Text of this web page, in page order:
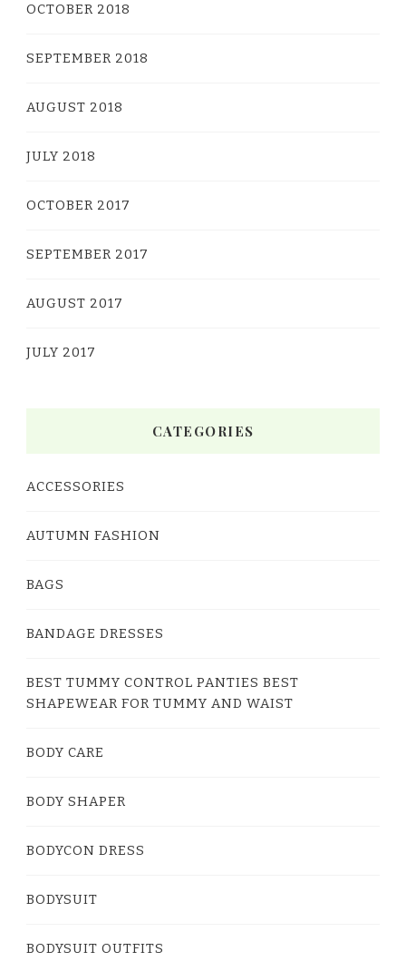
OCTOBER 2018
SEPTEMBER 2018
AUGUST 2018
JULY 2018
OCTOBER 2017
SEPTEMBER 2017
AUGUST 2017
JULY 2017
CATEGORIES
ACCESSORIES
AUTUMN FASHION
BAGS
BANDAGE DRESSES
BEST TUMMY CONTROL PANTIES BEST
SHAPEWEAR FOR TUMMY AND WAIST
BODY CARE
BODY SHAPER
BODYCON DRESS
BODYSUIT
BODYSUIT OUTFITS